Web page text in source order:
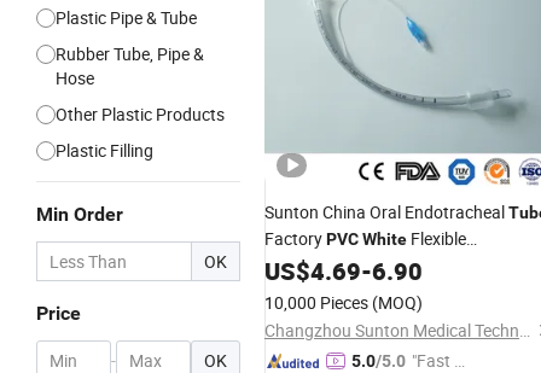
Plastic Pipe & Tube
Rubber Tube, Pipe &
Hose
Other Plastic Products
Plastic Filling
Min Order
OK
Price
- OK
Sunton China Oral Endotracheal
FactoryPVCWhite Flexible
Endotracheal TubeEndotracheal
2.5 Bivona Endotracheal
Hi Lo Evac Endotracheal
US$4.69-6.90
10,000 Pieces (MOQ)
Changzhou Sunton Medical Technology Co., Ltd.
5.0/5.0 "Fast Di